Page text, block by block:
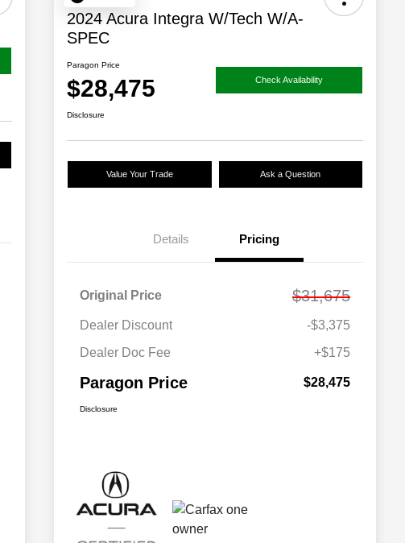
2024 Acura Integra W/Tech W/A-
SPEC
Paragon Price
$28,475 Check Availability
Disclosure
Value Your Trade Ask a Question
Details Pricing
Original Price $31,675
Dealer Discount
-$3,375
Dealer Doc Fee
+$175
Paragon Price $28,475
Disclosure